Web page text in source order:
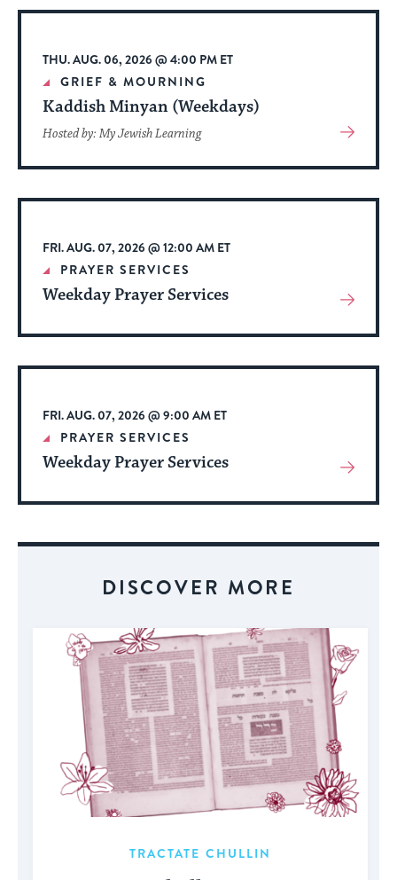
date.
THU. AUG. 06, 2026 @ 4:00 PM ET
GRIEF & MOURNING
Kaddish Minyan (Weekdays)
Hosted by: My Jewish Learning
View
About
Event
FRI. AUG. 07, 2026 @ 12:00 AM ET
PRAYER SERVICES
Weekday Prayer Services
View
About
Event
FRI. AUG. 07, 2026 @ 9:00 AM ET
PRAYER SERVICES
Weekday Prayer Services
View
About
DISCOVER MORE
TRACTATE CHULLIN